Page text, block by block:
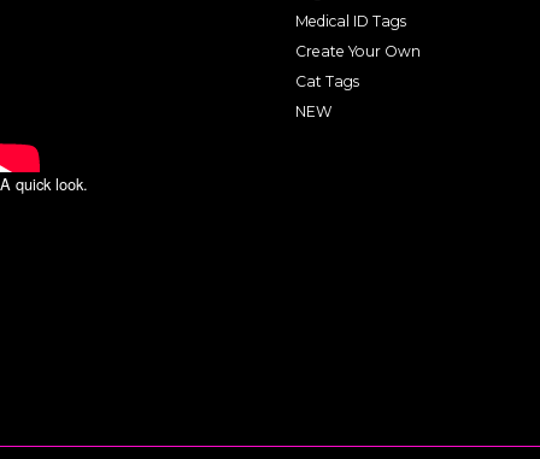
A quick look.
Medical ID Tags
Create Your Own
Cat Tags
NEW